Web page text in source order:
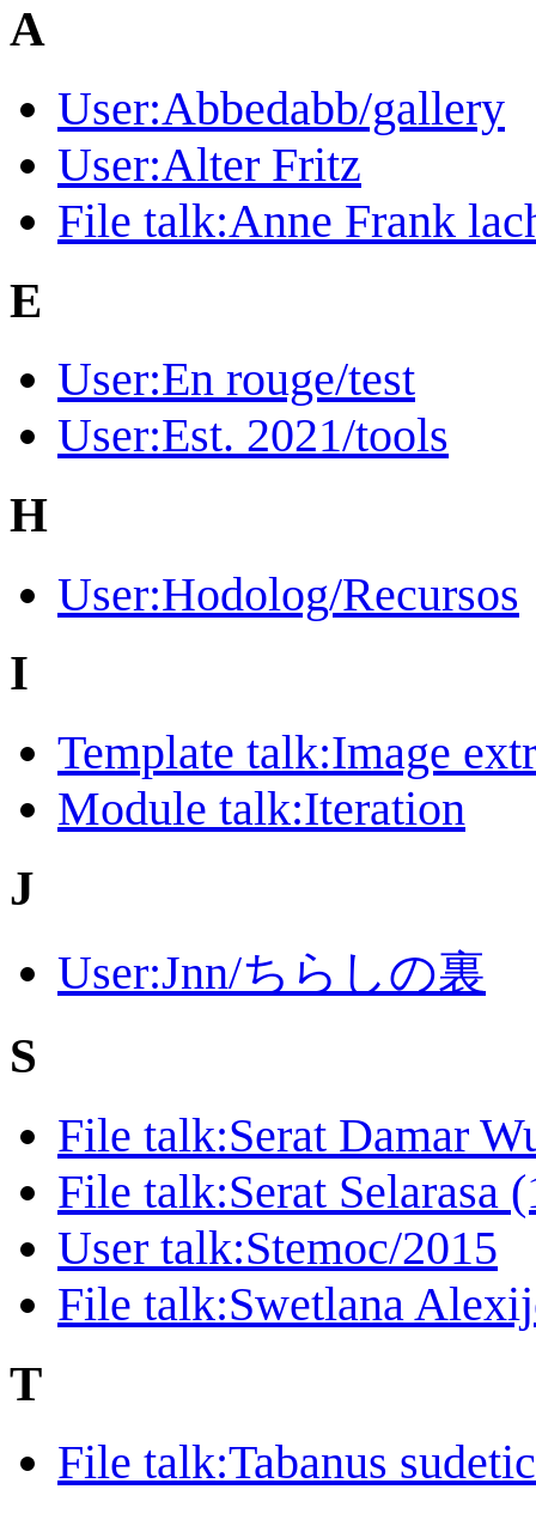
A
User:Abbedabb/gallery
User:Alter Fritz
File talk:Anne Frank
E
User:En rouge/test
User:Est. 2021/tools
H
User:Hodolog/Recursos
I
Template talk:Image
Module talk:Iteration
J
User:Jnn/ちらしの裏
S
File talk:Serat Damar
File talk:Serat Selarasa
User talk:Stemoc/2015
File talk:Swetlana
T
File talk:Tabanus